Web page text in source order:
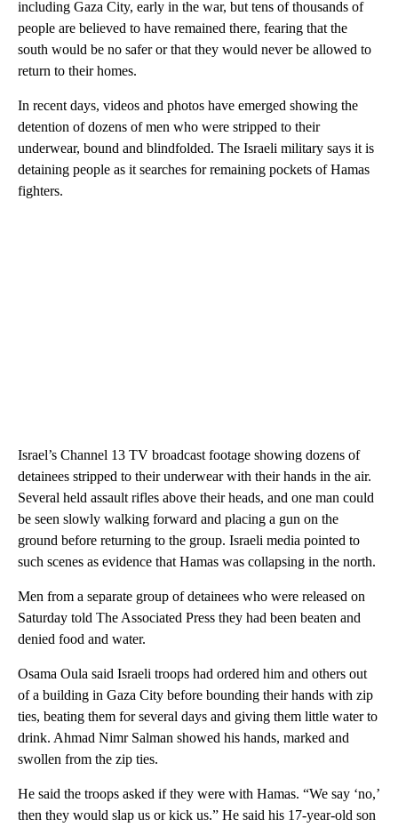
including Gaza City, early in the war, but tens of thousands of
people are believed to have remained there, fearing that the
south would be no safer or that they would never be allowed to
return to their homes.
In recent days, videos and photos have emerged showing the
detention of dozens of men who were stripped to their
underwear, bound and blindfolded. The Israeli military says it is
detaining people as it searches for remaining pockets of Hamas
fighters.
Israel’s Channel 13 TV broadcast footage showing dozens of
detainees stripped to their underwear with their hands in the air.
Several held assault rifles above their heads, and one man could
be seen slowly walking forward and placing a gun on the
ground before returning to the group. Israeli media pointed to
such scenes as evidence that Hamas was collapsing in the north.
Men from a separate group of detainees who were released on
Saturday told The Associated Press they had been beaten and
denied food and water.
Osama Oula said Israeli troops had ordered him and others out
of a building in Gaza City before bounding their hands with zip
ties, beating them for several days and giving them little water to
drink. Ahmad Nimr Salman showed his hands, marked and
swollen from the zip ties.
He said the troops asked if they were with Hamas. “We say ‘no,’
then they would slap us or kick us.” He said his 17-year-old son